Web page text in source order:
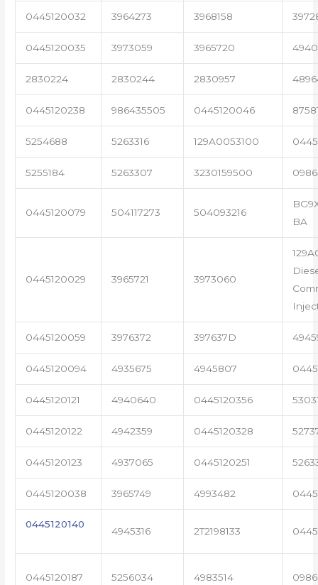
0445120032 3964273 3968158
0445120035 3973059 3965720
2830224 2830244 2830957
0445120238 986435505 0445120046
5254688 5263316 129A0053100
5255184 5263307 3230159500
0445120079 504117273 504093216
BA
0445120029 3965721 3973060
0445120059 3976372 397637D
0445120094 4935675 4945807
0445120121 4940640 0445120356
0445120122 4942359 0445120328
0445120123 4937065 0445120251
0445120038 3965749 4993482
0445120140
4945316 2T2198133
0445120187 5256034 4983514